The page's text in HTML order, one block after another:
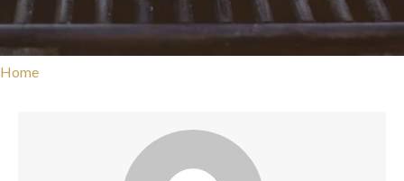
Home